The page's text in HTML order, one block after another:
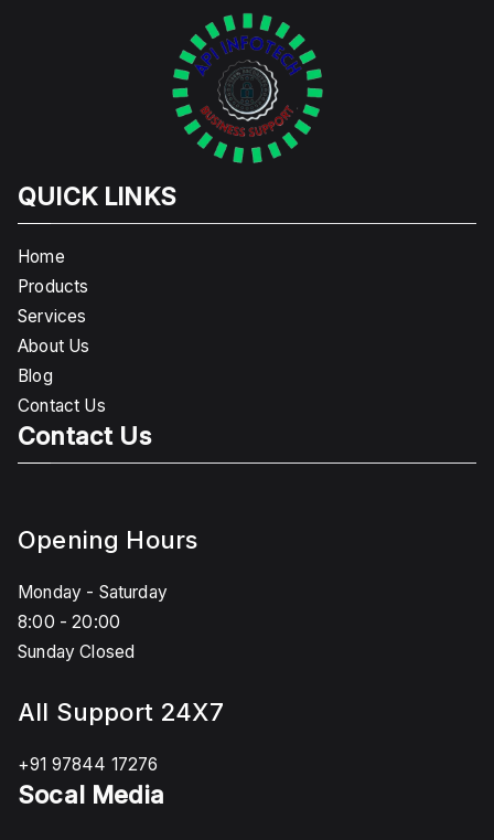
QUICK LINKS
Home
Products
Services
About Us
Blog
Contact Us
Contact Us
Opening Hours
Monday - Saturday
8:00 - 20:00
Sunday Closed
All Support 24X7
+91 97844 17276
Socal Media